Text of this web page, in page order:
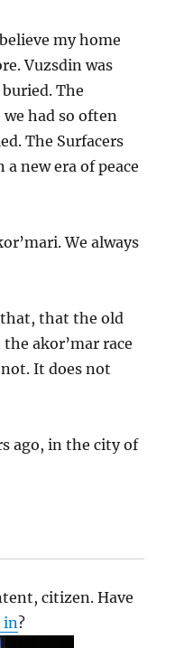
my home
Vuzsdin was
The
had so often
The Surfacers
new era of peace
We always
that the old
akor’mar race
It does not
ago, in the city of
citizen. Have
in?